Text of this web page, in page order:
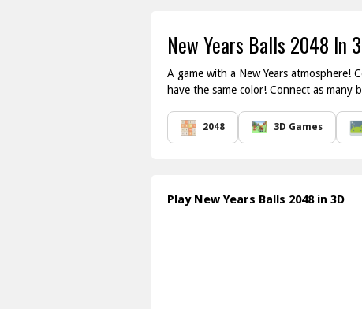
New Years Balls 2048 In
A game with a New Years atmosphere!
have the same color! Connect as
2048 3D Games
Play New Years Balls 2048 in 3D